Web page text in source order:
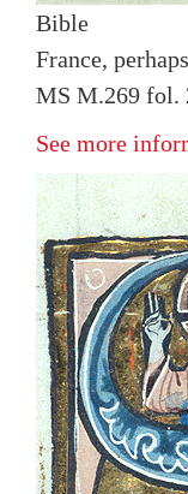
Bible
France,
MS M.269 fol.
See more